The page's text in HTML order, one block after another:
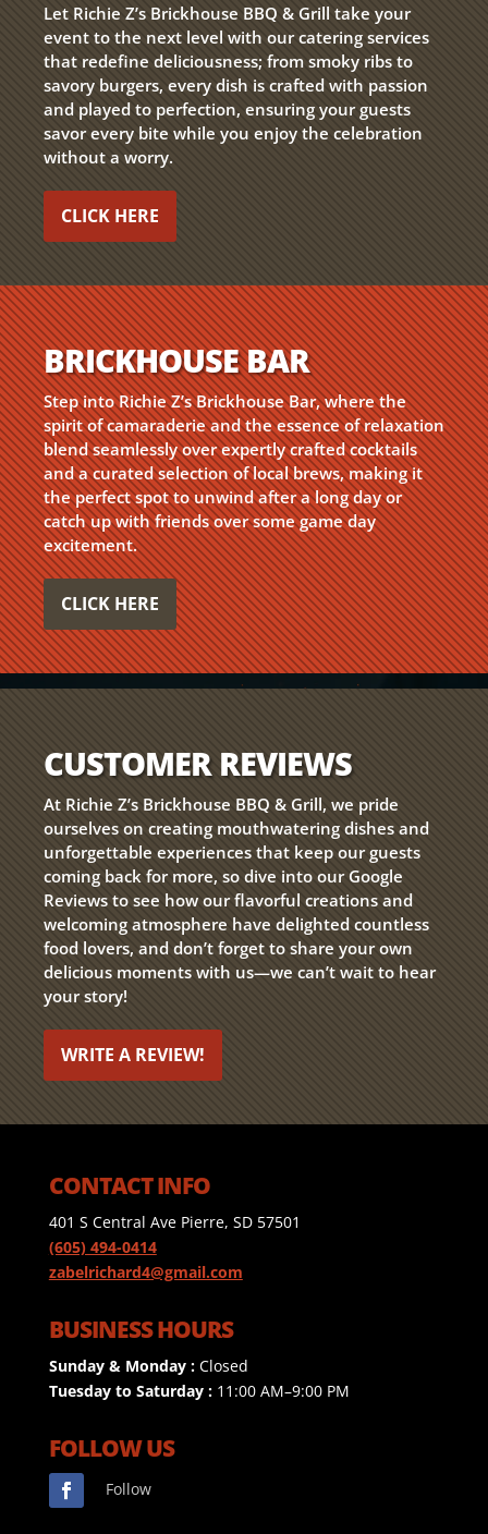
Let Richie Z’s Brickhouse BBQ & Grill take your
event to the next level with our catering services
that redefine deliciousness; from smoky ribs to
savory burgers, every dish is crafted with passion
and played to perfection, ensuring your guests
savor every bite while you enjoy the celebration
without a worry.
CLICK HERE
BRICKHOUSE BAR
Step into Richie Z’s Brickhouse Bar, where the
spirit of camaraderie and the essence of relaxation
blend seamlessly over expertly crafted cocktails
and a curated selection of local brews, making it
the perfect spot to unwind after a long day or
catch up with friends over some game day
excitement.
CLICK HERE
CUSTOMER REVIEWS
At Richie Z’s Brickhouse BBQ & Grill, we pride
ourselves on creating mouthwatering dishes and
unforgettable experiences that keep our guests
coming back for more, so dive into our Google
Reviews to see how our flavorful creations and
welcoming atmosphere have delighted countless
food lovers, and don’t forget to share your own
delicious moments with us—we can’t wait to hear
your story!
WRITE A REVIEW!
CONTACT INFO
401 S Central Ave Pierre, SD 57501
(605) 494-0414
zabelrichard4@gmail.com
BUSINESS HOURS
Sunday & Monday :Closed
Tuesday to Saturday :11:00 AM–9:00 PM
FOLLOW US
Follow